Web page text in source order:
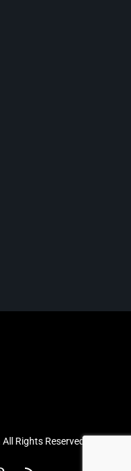
Rights Reserved.